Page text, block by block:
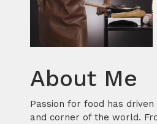
About Me
Passion for food has
and corner of the world.